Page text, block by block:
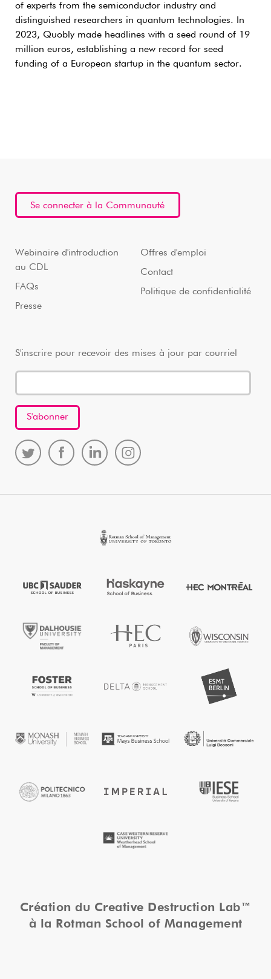
of experts from the semiconductor industry and
distinguished researchers in quantum technologies. In
2023, Quobly made headlines with a seed round of 19
million euros, establishing a new record for seed
funding of a European startup in the quantum sector.
Se connecter à la Communauté
Webinaire d'introduction
au CDL
FAQs
Presse
Offres d'emploi
Contact
Politique de confidentialité
S'inscrire pour recevoir des mises à jour par courriel
Création du Creative Destruction Lab™
à la Rotman School of Management